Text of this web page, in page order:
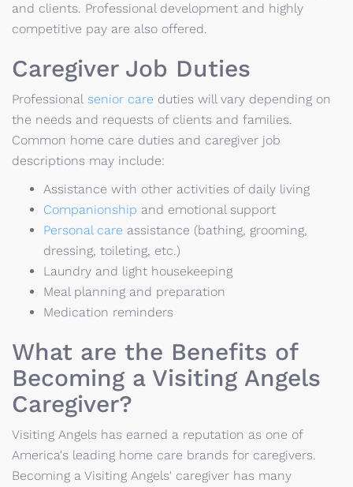
and clients. Professional development and highly
competitive pay are also offered.
Caregiver Job Duties
Professional senior care duties will vary depending on
the needs and requests of clients and families.
Common home care duties and caregiver job
descriptions may include:
Assistance with other activities of daily living
Companionship and emotional support
Personal care assistance (bathing, grooming,
dressing, toileting, etc.)
Laundry and light housekeeping
Meal planning and preparation
Medication reminders
What are the Benefits of
Becoming a Visiting Angels
Caregiver?
Visiting Angels has earned a reputation as one of
America's leading home care brands for caregivers.
Becoming a Visiting Angels' caregiver has many